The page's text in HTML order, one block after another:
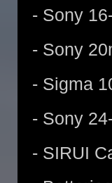
- Sony
- Sony
- Sigma
- Sony
- SIRUI